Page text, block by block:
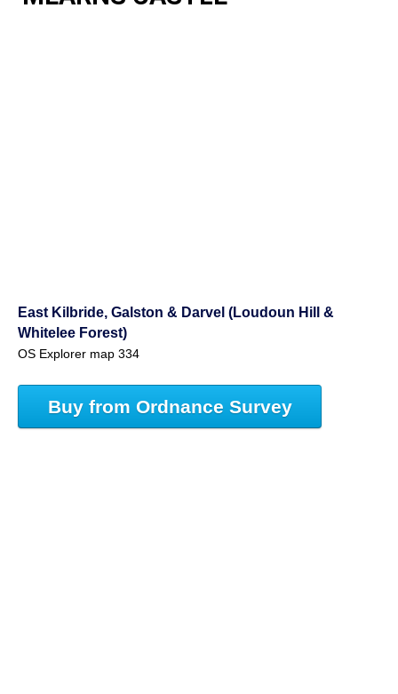
East Kilbride, Galston & Darvel (Loudoun Hill &
Whitelee Forest)
OS Explorer map 334
Buy from Ordnance Survey